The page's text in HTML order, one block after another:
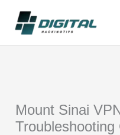
Mount Sinai
Troubleshooting